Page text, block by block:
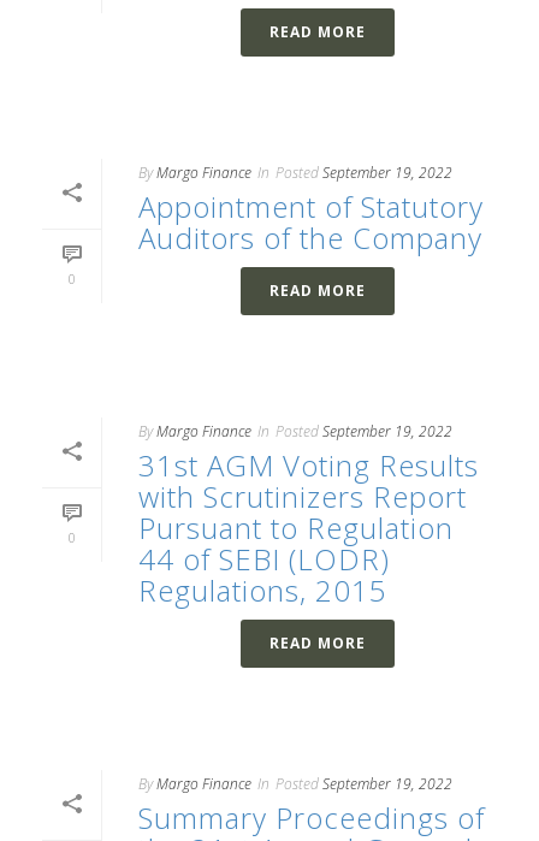
READ MORE
0
ByMargo Finance In PostedSeptember 19, 2022
Appointment of Statutory
Auditors of the Company
READ MORE
0
ByMargo Finance In PostedSeptember 19, 2022
31st AGM Voting Results
with Scrutinizers Report
Pursuant to Regulation
44 of SEBI (LODR)
Regulations, 2015
READ MORE
ByMargo Finance In PostedSeptember 19, 2022
Summary Proceedings of